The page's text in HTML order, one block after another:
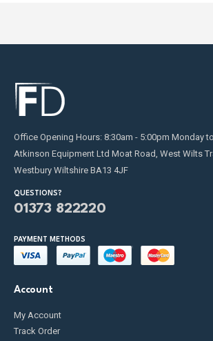
Office Opening Hours: 8:30am - 5:00pm Monday
Atkinson Equipment Ltd Moat Road, West Wilts
Westbury Wiltshire BA13 4JF
QUESTIONS?
01373 822220
PAYMENT METHODS
Account
My Account
Track Order